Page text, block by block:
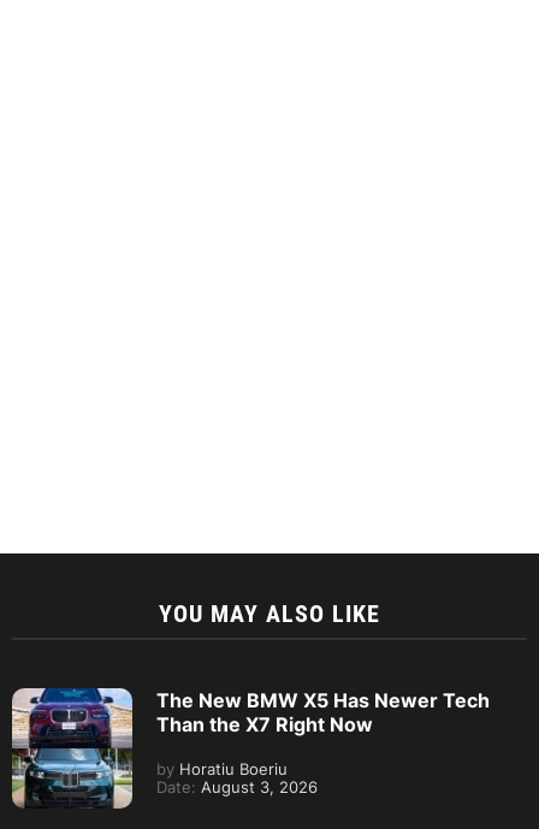
YOU MAY ALSO LIKE
The New BMW X5 Has Newer Tech
Than the X7 Right Now
by Horatiu Boeriu
Date: August 3, 2026